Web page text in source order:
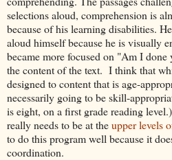
selections aloud, comprehension is
because of his learning disabilities.
aloud himself because he is visually
became more focused on "Am I done
the content of the text. I think that
designed to content that is age-
necessarily going to be skill-
is eight, on a first grade reading
really needs to be at theupper levels
to do this program well because it
coordination.